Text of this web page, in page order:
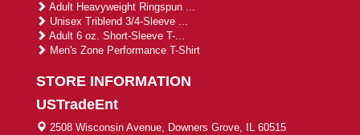
Adult Heavyweight Ringspun ...
Unisex Triblend 3/4-Sleeve ...
Adult 6 oz. Short-Sleeve T-...
Men's Zone Performance T-Shirt
STORE INFORMATION
USTradeEnt
2508 Wisconsin Avenue, Downers Grove, IL 60515